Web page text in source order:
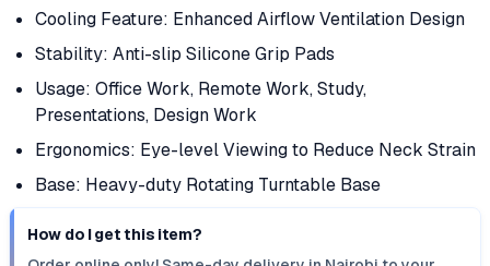
Cooling Feature: Enhanced Airflow Ventilation Design
Stability: Anti-slip Silicone Grip Pads
Usage: Office Work, Remote Work, Study,
Presentations, Design Work
Ergonomics: Eye-level Viewing to Reduce Neck Strain
Base: Heavy-duty Rotating Turntable Base
How do I get this item?